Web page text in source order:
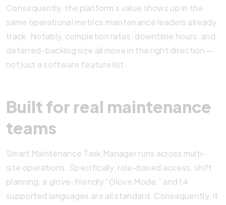
Consequently, the platform’s value shows up in the
same operational metrics maintenance leaders already
track. Notably, completion rates, downtime hours, and
deferred-backlog size all move in the right direction —
not just a software feature list.
Built for real maintenance
teams
Smart Maintenance Task Manager runs across multi-
site operations. Specifically, role-based access, shift
planning, a glove-friendly “Glove Mode,” and 14
supported languages are all standard. Consequently, it